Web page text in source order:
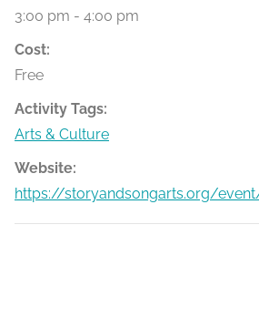
3:00 pm - 4:00 pm
Cost:
Free
Activity Tags:
Arts & Culture
Website:
https://storyandsongarts.org/